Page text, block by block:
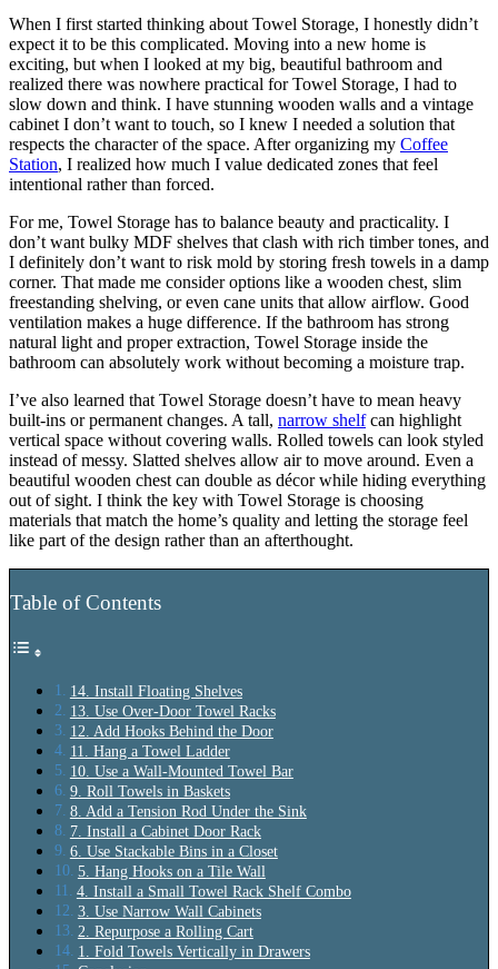
When I first started thinking about Towel Storage, I honestly didn’t
expect it to be this complicated. Moving into a new home is
exciting, but when I looked at my big, beautiful bathroom and
realized there was nowhere practical for Towel Storage, I had to
slow down and think. I have stunning wooden walls and a vintage
cabinet I don’t want to touch, so I knew I needed a solution that
respects the character of the space. After organizing my Coffee
Station, I realized how much I value dedicated zones that feel
intentional rather than forced.
For me, Towel Storage has to balance beauty and practicality. I
don’t want bulky MDF shelves that clash with rich timber tones, and
I definitely don’t want to risk mold by storing fresh towels in a damp
corner. That made me consider options like a wooden chest, slim
freestanding shelving, or even cane units that allow airflow. Good
ventilation makes a huge difference. If the bathroom has strong
natural light and proper extraction, Towel Storage inside the
bathroom can absolutely work without becoming a moisture trap.
I’ve also learned that Towel Storage doesn’t have to mean heavy
built-ins or permanent changes. A tall, narrow shelfcan highlight
vertical space without covering walls. Rolled towels can look styled
instead of messy. Slatted shelves allow air to move around. Even a
beautiful wooden chest can double as décor while hiding everything
out of sight. I think the key with Towel Storage is choosing
materials that match the home’s quality and letting the storage feel
like part of the design rather than an afterthought.
Table of Contents
14. Install Floating Shelves
13. Use Over‑Door Towel Racks
12. Add Hooks Behind the Door
11. Hang a Towel Ladder
10. Use a Wall‑Mounted Towel Bar
9. Roll Towels in Baskets
8. Add a Tension Rod Under the Sink
7. Install a Cabinet Door Rack
6. Use Stackable Bins in a Closet
5. Hang Hooks on a Tile Wall
4. Install a Small Towel Rack Shelf Combo
3. Use Narrow Wall Cabinets
2. Repurpose a Rolling Cart
1. Fold Towels Vertically in Drawers